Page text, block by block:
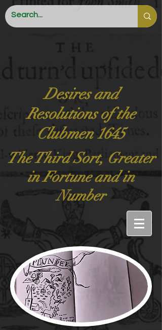
Desires and
Resolutions of the
Clubmen 1645
The Third Sort, Greater
in Fortune and in
Number